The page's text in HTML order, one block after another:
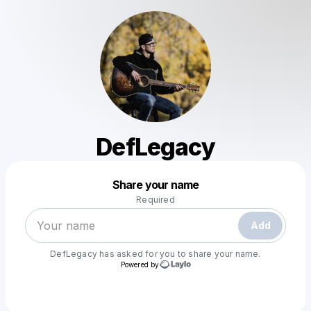
DefLegacy
Share your name
Required
Add
DefLegacy has asked for you to share your name.
Powered by
Make a drop like this
Powered by